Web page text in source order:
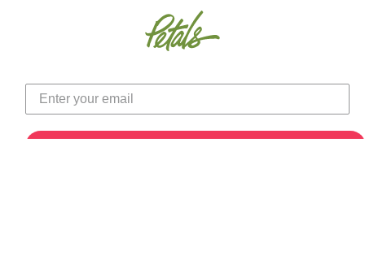
Black-Eyed Susan Faux
Flower Centerpiece
$219.00
Stem